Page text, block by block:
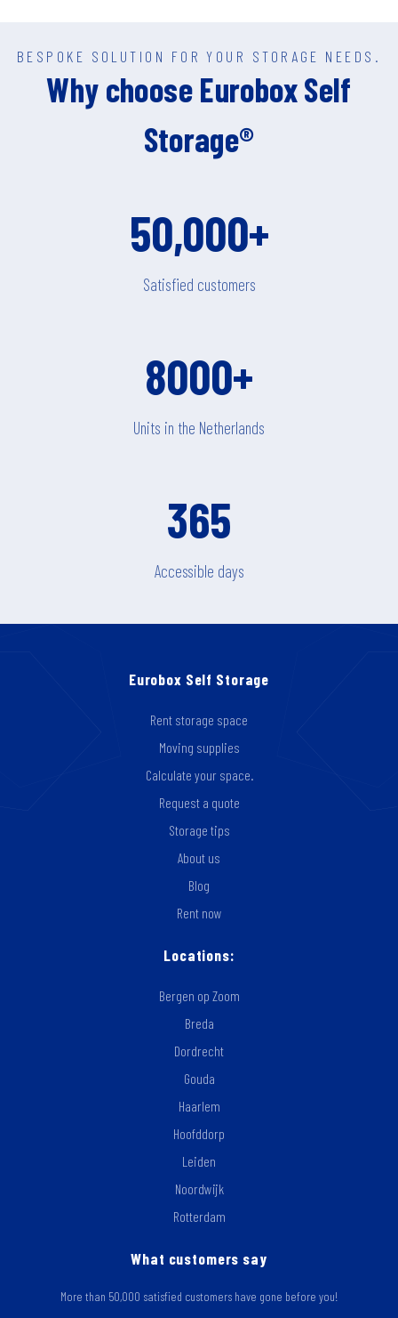
BESPOKE SOLUTION FOR YOUR STORAGE NEEDS.
Why choose Eurobox Self
Storage®
Satisfied customers
50,000+
Units in the Netherlands
8000+
Accessible days
365
Eurobox Self Storage
Rent storage space
Moving supplies
Calculate your space.
Request a quote
Storage tips
About us
Blog
Rent now
Locations:
Bergen op Zoom
Breda
Dordrecht
Gouda
Haarlem
Hoofddorp
Leiden
Noordwijk
Rotterdam
What customers say
More than 50,000 satisfied customers have gone before you!